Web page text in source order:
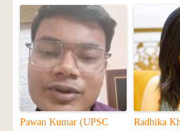
Pawan Kumar (UPSC
Radhika